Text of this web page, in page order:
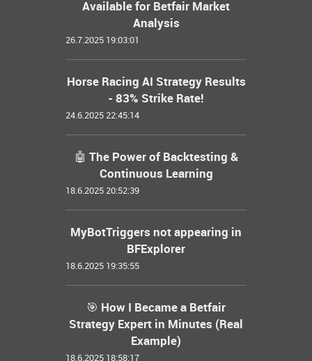
Available for Betfair Market
Analysis
26.7.2025 19:03:01
Horse Racing AI Strategy Results
- 83% Strike Rate!
24.6.2025 22:45:14
🤖 The Power of Backtesting &
Continuous Learning
18.6.2025 20:52:39
MyBotTriggers not appearing in
BFExplorer
18.6.2025 19:35:55
🎯 How I Became a Betfair
Strategy Expert in Minutes (Real
Example)
18.6.2025 18:58:17